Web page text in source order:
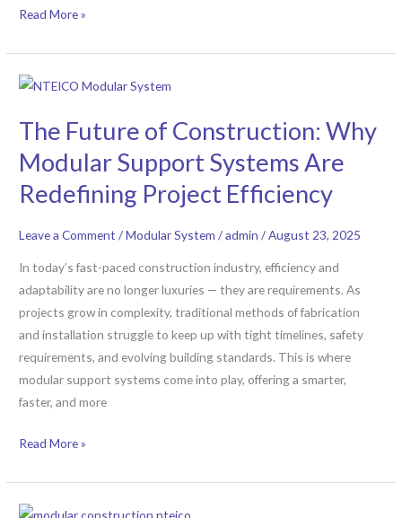
Read More »
The Future of Construction: Why
Modular Support Systems Are
Redefining Project Efficiency
Leave a Comment /Modular System /admin/August 23, 2025
In today’s fast-paced construction industry, efficiency and
adaptability are no longer luxuries — they are requirements. As
projects grow in complexity, traditional methods of fabrication
and installation struggle to keep up with tight timelines, safety
requirements, and evolving building standards. This is where
modular support systems come into play, offering a smarter,
faster, and more
The
of
Construction:
Why
Modular
Systems
Are
Redefining
Project
Efficiency
Read More »
Integration